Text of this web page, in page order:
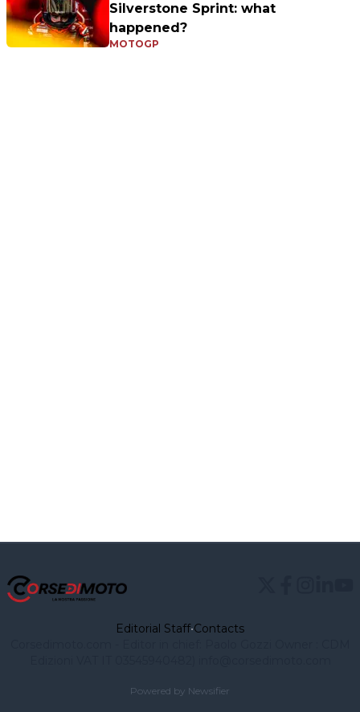
Silverstone Sprint: what
happened?
MOTOGP
Editorial Staff•Contacts
Powered by Newsifier